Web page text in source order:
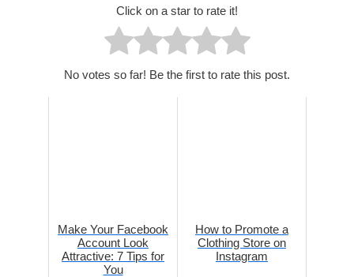
Click on a star to rate it!
No votes so far! Be the first to rate this post.
Make Your Facebook
Account Look
Attractive: 7 Tips for
You
How to Promote a
Clothing Store on
Instagram